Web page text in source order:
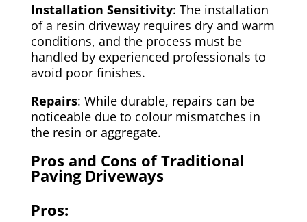
Installation Sensitivity: The installation
of a resin driveway requires dry and warm
conditions, and the process must be
handled by experienced professionals to
avoid poor finishes.
Repairs: While durable, repairs can be
noticeable due to colour mismatches in
the resin or aggregate.
Pros and Cons of Traditional
Paving Driveways
Pros: